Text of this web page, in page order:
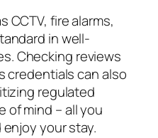
CCTV, fire alarms,
in well-
Checking reviews
credentials can also
regulated
of mind – all you
your stay.